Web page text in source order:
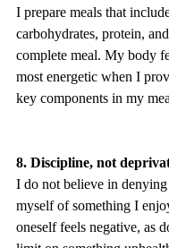
I prepare meals that
carbohydrates, protein,
complete meal. My body
most energetic when I
key components in my
8. Discipline, not
I do not believe in
myself of something I
oneself feels negative, as